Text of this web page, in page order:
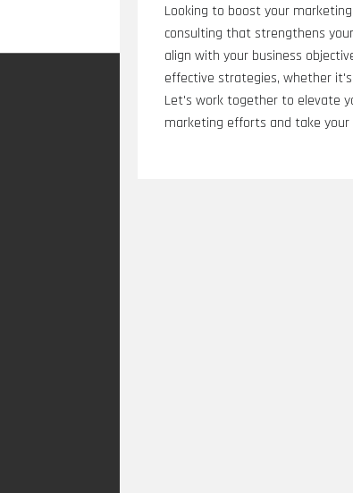
Looking to boost your
consulting that strengthens
align with your business
effective strategies, whether
Let's work together to elevate
marketing efforts and take